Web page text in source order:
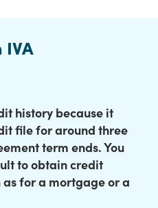
IVA
history because it
file for around three
term ends. You
to obtain credit
for a mortgage or a